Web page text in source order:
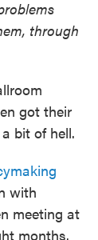
through
got their
bit of hell.
with
meeting at
months.